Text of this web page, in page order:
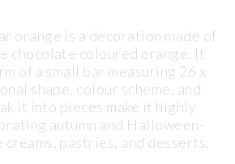
orange is a decoration made of
chocolate coloured orange. It
of a small bar measuring 26 x
shape, colour scheme, and
it into pieces make it highly
autumn and Halloween-
creams, pastries, and desserts.